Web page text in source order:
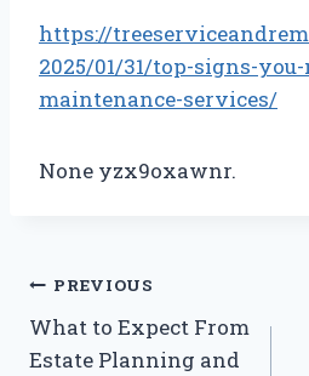
https://
2025/01/31/top-signs-
maintenance-services/
None yzx9oxawnr.
Post
navigation
PREVIOUS
What to Expect From
Estate Planning and